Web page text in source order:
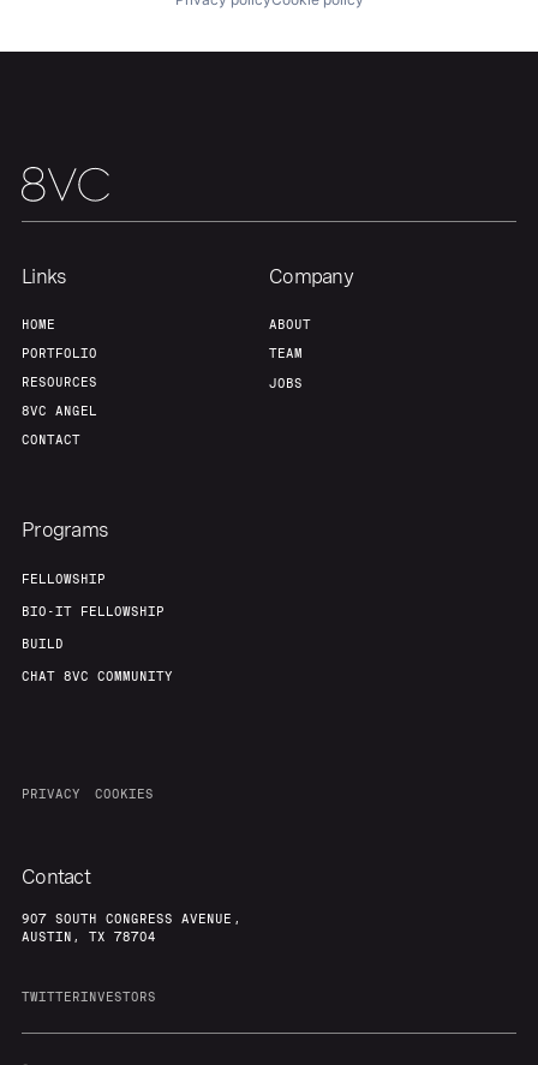
Links
HOME
PORTFOLIO
RESOURCES
8VC ANGEL
CONTACT
Company
ABOUT
TEAM
JOBS
Programs
FELLOWSHIP
BIO-IT FELLOWSHIP
BUILD
CHAT 8VC COMMUNITY
PRIVACY COOKIES
Contact
907 SOUTH CONGRESS AVENUE,
AUSTIN, TX 78704
TWITTERINVESTORS